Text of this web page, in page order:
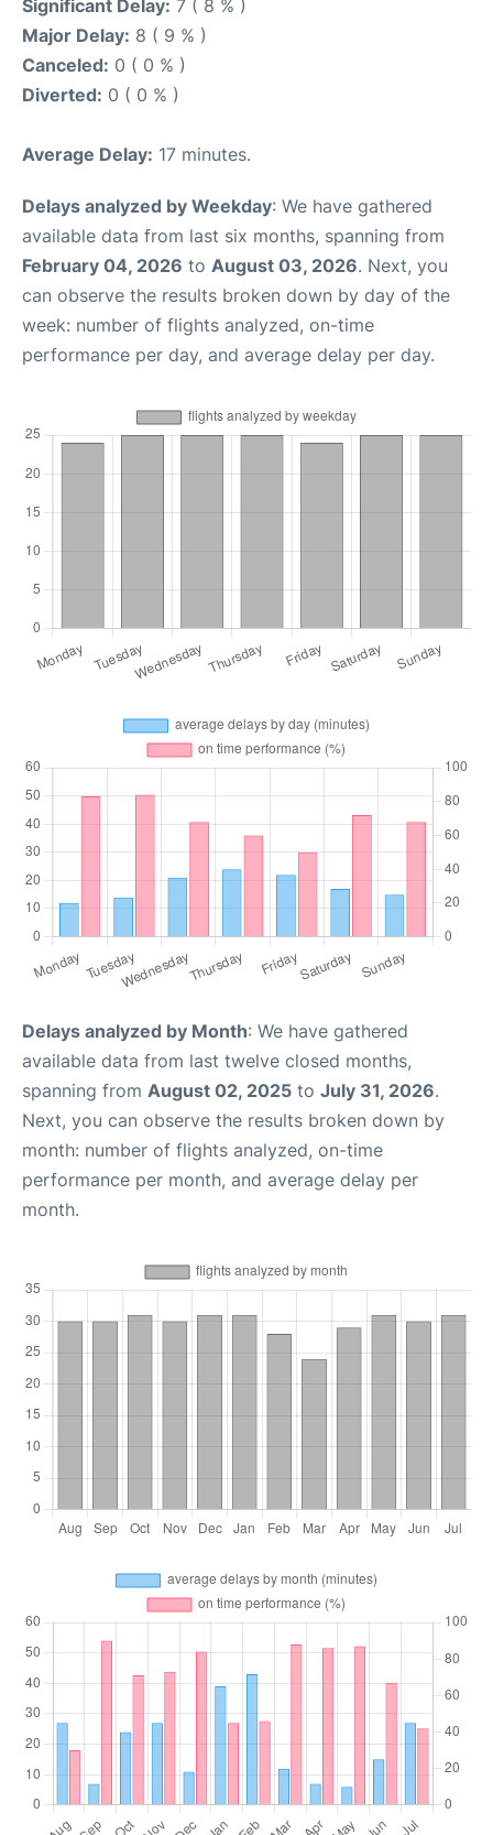
Significant Delay: 7 ( 8 % )
Major Delay: 8 ( 9 % )
Canceled: 0 ( 0 % )
Diverted: 0 ( 0 % )
Average Delay: 17 minutes.
Delays analyzed by Weekday: We have gathered
available data from last six months, spanning from
February 04, 2026 to August 03, 2026. Next, you
can observe the results broken down by day of the
week: number of flights analyzed, on-time
performance per day, and average delay per day.
Delays analyzed by Month: We have gathered
available data from last twelve closed months,
spanning from August 02, 2025 to July 31, 2026.
Next, you can observe the results broken down by
month: number of flights analyzed, on-time
performance per month, and average delay per
month.